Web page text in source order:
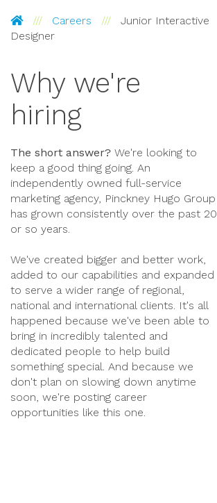
Pinckney Hugo Group
Careers
Junior Interactive
Designer
Why we're
hiring
The short answer? We're looking to
keep a good thing going. An
independently owned full-service
marketing agency, Pinckney Hugo Group
has grown consistently over the past 20
or so years.
We've created bigger and better work,
added to our capabilities and expanded
to serve a wider range of regional,
national and international clients. It's all
happened because we've been able to
bring in incredibly talented and
dedicated people to help build
something special. And because we
don't plan on slowing down anytime
soon, we're posting career
opportunities like this one.